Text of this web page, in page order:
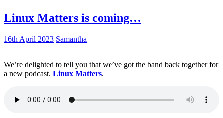
Linux Matters is coming…
16th April 2023 Samantha
We’re delighted to tell you that we’ve got the band back together for
a new podcast. Linux Matters.